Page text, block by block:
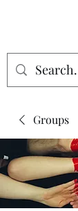
Groups